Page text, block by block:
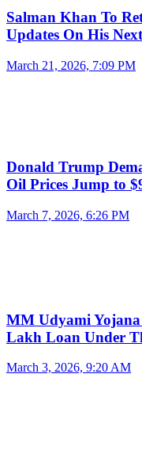
Salman Khan To
Updates On His
March 21, 2026, 7:09 PM
Donald Trump
Oil Prices Jump to
March 7, 2026, 6:26 PM
MM Udyami Yojana
Lakh Loan Under
March 3, 2026, 9:20 AM